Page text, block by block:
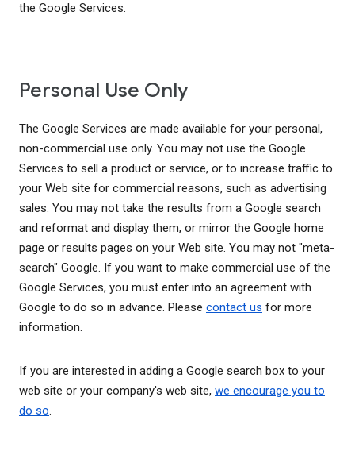
the Google Services.
Personal Use Only
The Google Services are made available for your personal,
non-commercial use only. You may not use the Google
Services to sell a product or service, or to increase traffic to
your Web site for commercial reasons, such as advertising
sales. You may not take the results from a Google search
and reformat and display them, or mirror the Google home
page or results pages on your Web site. You may not "meta-
search" Google. If you want to make commercial use of the
Google Services, you must enter into an agreement with
Google to do so in advance. Please contact us for more
information.
If you are interested in adding a Google search box to your
web site or your company's web site, we encourage you to
do so.